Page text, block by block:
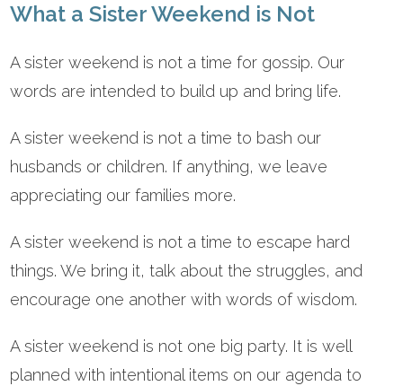
What a Sister Weekend is Not
A sister weekend is not a time for gossip. Our
words are intended to build up and bring life.
A sister weekend is not a time to bash our
husbands or children. If anything, we leave
appreciating our families more.
A sister weekend is not a time to escape hard
things. We bring it, talk about the struggles, and
encourage one another with words of wisdom.
A sister weekend is not one big party. It is well
planned with intentional items on our agenda to